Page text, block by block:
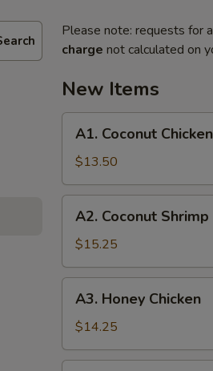
Please note: requests for
charge not calculated on
New Items
Coconut
Chicken
A1. Coconut Chicken
$13.50
Coconut
Shrimp
A2. Coconut Shrimp
$15.25
Honey
Chicken
A3. Honey Chicken
$14.25